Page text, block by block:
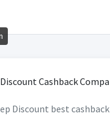
Discount best cashback